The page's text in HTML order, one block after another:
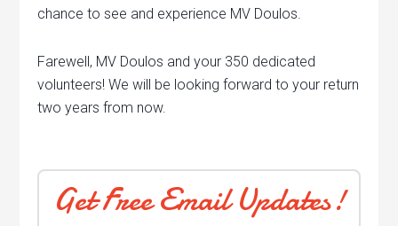
chance to see and experience MV Doulos.
Farewell, MV Doulos and your 350 dedicated
volunteers! We will be looking forward to your return
two years from now.
Get Free Email Updates!